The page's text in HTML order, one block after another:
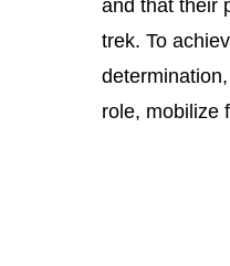
and that their
trek. To
role, mobilize